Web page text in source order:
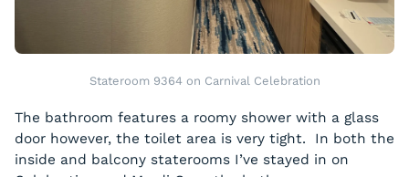
Stateroom 9364 on Carnival Celebration
The bathroom features a roomy shower with a glass
door however, the toilet area is very tight. In both the
inside and balcony staterooms I’ve stayed in on